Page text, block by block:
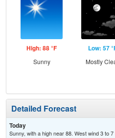
High: 88 °F
Sunny
Low: 57
Mostly
Detailed Forecast
Today
Sunny, with a high near 88. West wind 3 to 7